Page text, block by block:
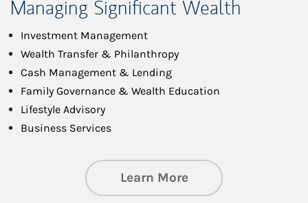
Managing Significant Wealth
Investment Management
Wealth Transfer & Philanthropy
Cash Management & Lending
Family Governance & Wealth Education
Lifestyle Advisory
Business Services
Learn Moreabout Managing